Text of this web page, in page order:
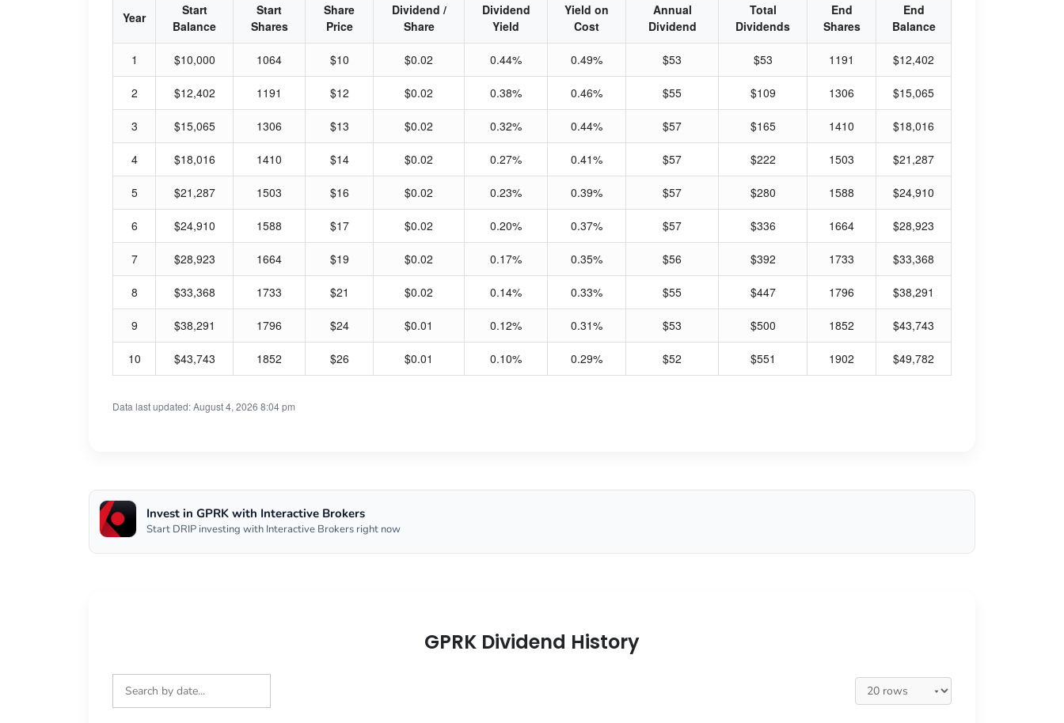
Year
Start
Balance
Start
Shares
Share
Price
Dividend /
Share
Dividend
Yield
Yield on
Cost
Annual
Dividend
Total
Dividends
End
Shares
End
Balance
1 $10,000 1064 $10 $0.02 0.44% 0.49% $53 $53 1191 $12,402
2 $12,402 1191 $12 $0.02 0.38% 0.46% $55 $109 1306 $15,065
3 $15,065 1306 $13 $0.02 0.32% 0.44% $57 $165 1410 $18,016
4 $18,016 1410 $14 $0.02 0.27% 0.41% $57 $222 1503 $21,287
5 $21,287 1503 $16 $0.02 0.23% 0.39% $57 $280 1588 $24,910
6 $24,910 1588 $17 $0.02 0.20% 0.37% $57 $336 1664 $28,923
7 $28,923 1664 $19 $0.02 0.17% 0.35% $56 $392 1733 $33,368
8 $33,368 1733 $21 $0.02 0.14% 0.33% $55 $447 1796 $38,291
9 $38,291 1796 $24 $0.01 0.12% 0.31% $53 $500 1852 $43,743
10 $43,743 1852 $26 $0.01 0.10% 0.29% $52 $551 1902 $49,782
Data last updated: August 4, 2026 8:04 pm
Invest in GPRK with Interactive Brokers
Start DRIP investing with Interactive Brokers right now
GPRK Dividend History